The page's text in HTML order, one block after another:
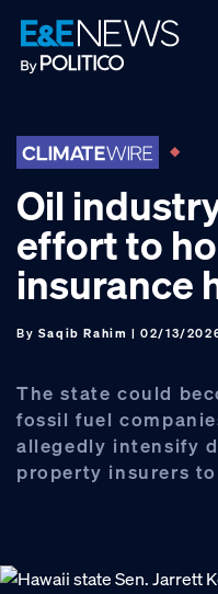
Skip
to
primary
Skip
to
main
Skip
to
footer
Oil
effort to
insurance
By Saqib Rahim | 02/13/
The state could
fossil fuel
allegedly intensify
property insurers